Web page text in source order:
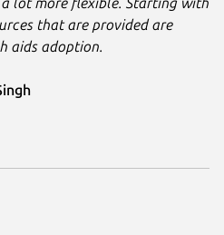
that are provided are
aids adoption.